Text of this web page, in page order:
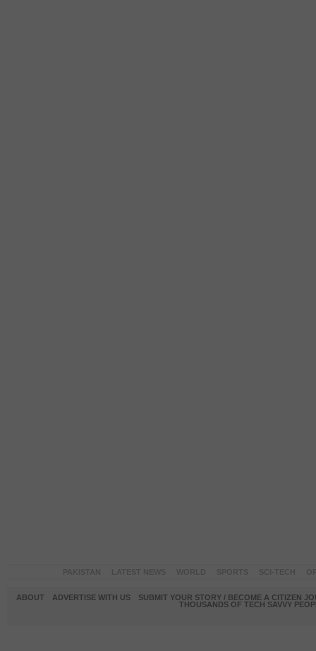
ABOUT ADVERTISE WITH US
SUBMIT YOUR STORY / BECOME A CITIZEN
THOUSANDS OF TECH SAVVY